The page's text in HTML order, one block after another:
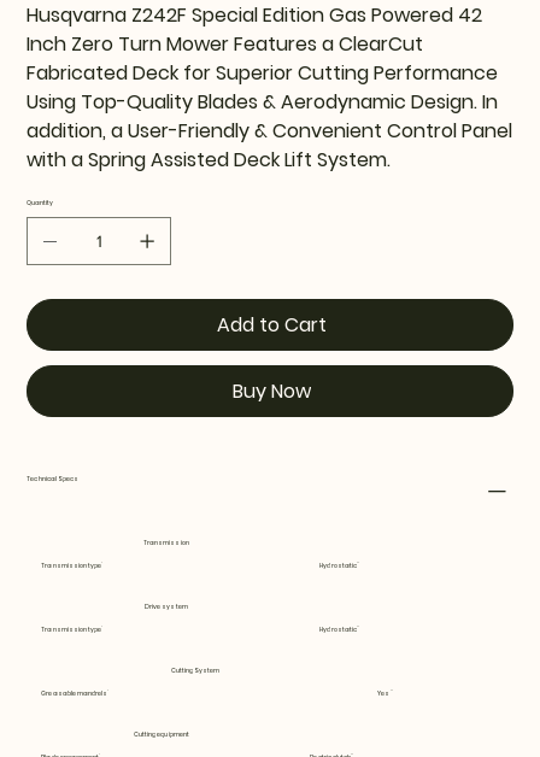
Husqvarna Z242F Special Edition Gas Powered 42
Inch Zero Turn Mower Features a ClearCut
Fabricated Deck for Superior Cutting Performance
Using Top-Quality Blades & Aerodynamic Design. In
addition, a User-Friendly & Convenient Control Panel
with a Spring Assisted Deck Lift System.
Quantity
Add to Cart
Buy Now
Technical Specs
Transmission
Transmission type Hydrostatic
Drive system
Transmission type Hydrostatic
Cutting System
Greasable mandrels Yes
Cutting equipment